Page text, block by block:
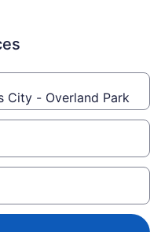
City - Overland Park